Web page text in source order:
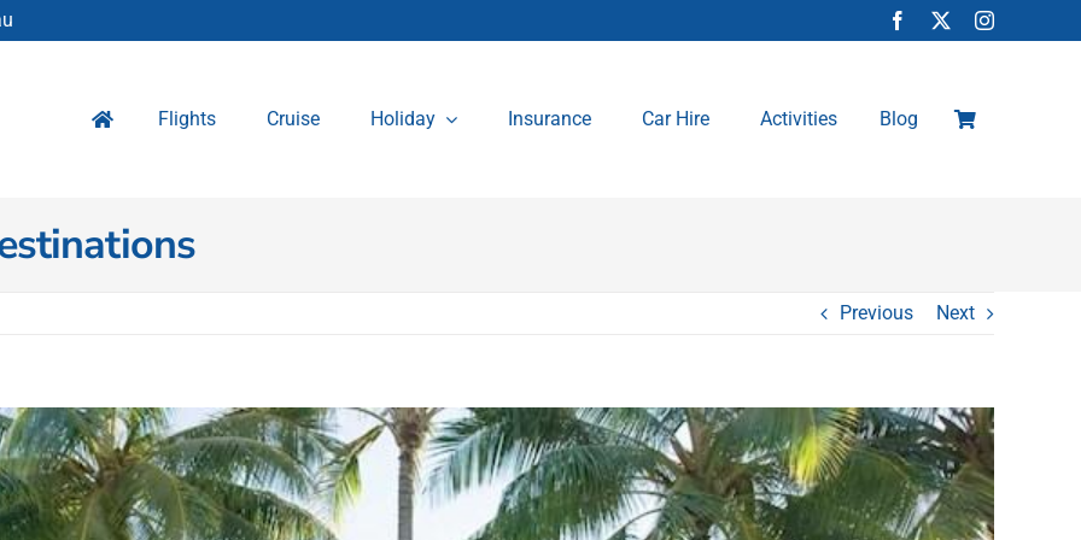
Flights Cruise Holiday Insurance Car Hire Activities Blog
Previous Next